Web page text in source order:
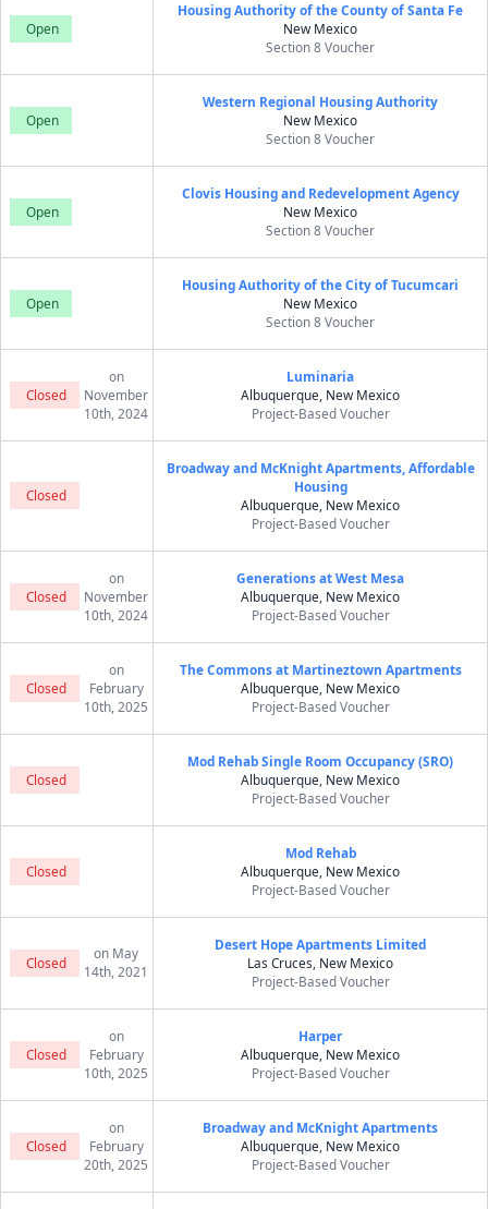
Open
Housing Authority of the County of Santa Fe
New Mexico
Section 8 Voucher
Open
Western Regional Housing Authority
New Mexico
Section 8 Voucher
Open
Clovis Housing and Redevelopment Agency
New Mexico
Section 8 Voucher
Open
Housing Authority of the City of Tucumcari
New Mexico
Section 8 Voucher
Closed
on
November
10th, 2024
Luminaria
Albuquerque, New Mexico
Project-Based Voucher
Closed
Broadway and McKnight Apartments, Affordable
Housing
Albuquerque, New Mexico
Project-Based Voucher
Closed
on
November
10th, 2024
Generations at West Mesa
Albuquerque, New Mexico
Project-Based Voucher
Closed
on
February
10th, 2025
The Commons at Martineztown Apartments
Albuquerque, New Mexico
Project-Based Voucher
Closed
Mod Rehab Single Room Occupancy (SRO)
Albuquerque, New Mexico
Project-Based Voucher
Closed
Mod Rehab
Albuquerque, New Mexico
Project-Based Voucher
Closed
on May
14th, 2021
Desert Hope Apartments Limited
Las Cruces, New Mexico
Project-Based Voucher
Closed
on
February
10th, 2025
Harper
Albuquerque, New Mexico
Project-Based Voucher
Closed
on
February
20th, 2025
Broadway and McKnight Apartments
Albuquerque, New Mexico
Project-Based Voucher